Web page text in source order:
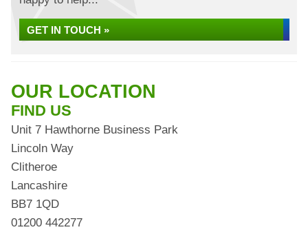
GET IN TOUCH »
OUR LOCATION
FIND US
Unit 7 Hawthorne Business Park
Lincoln Way
Clitheroe
Lancashire
BB7 1QD
01200 442277